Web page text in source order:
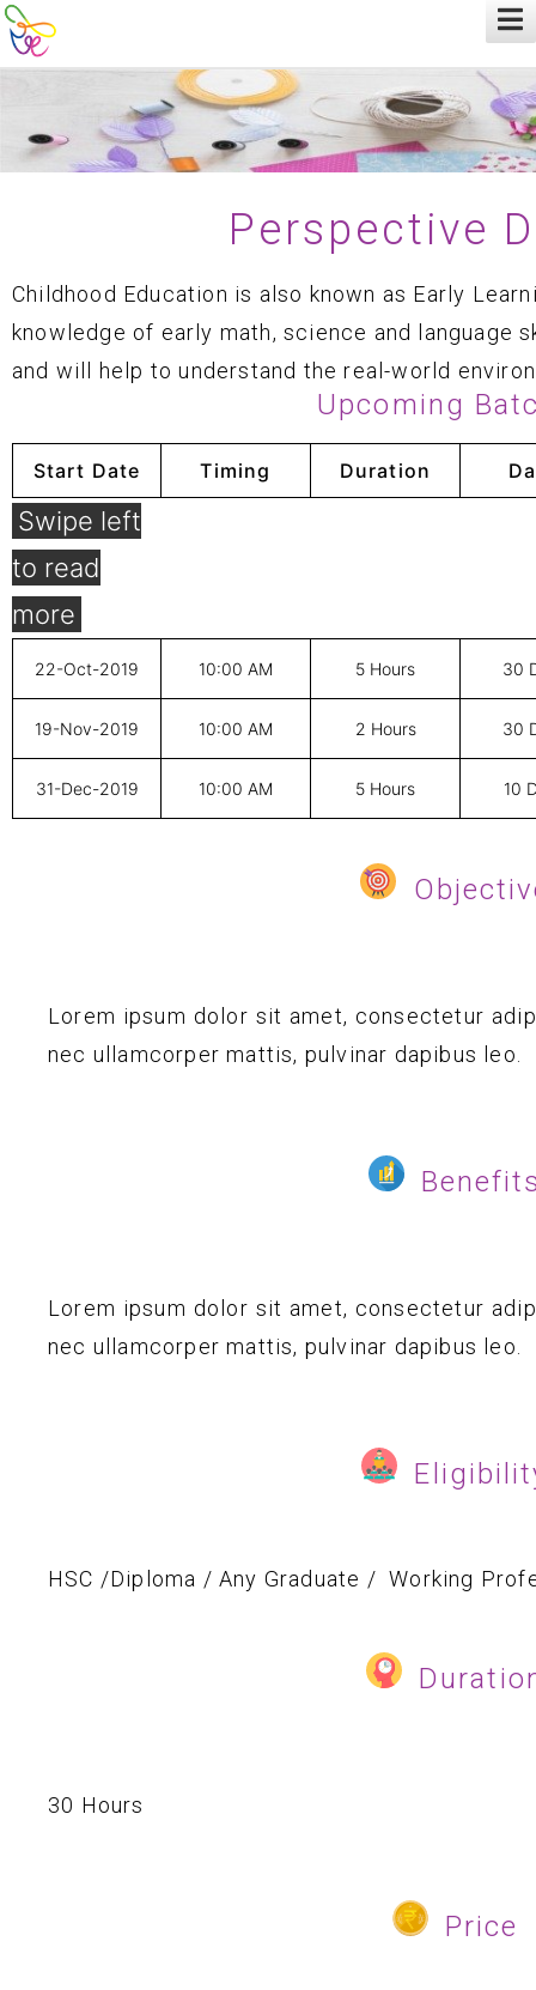
Perspective
Childhood Education is also known as Early
knowledge of early math, science and language
and will help to understand the real-world
Upcoming
Start Date Timing Duration
22-Oct-2019 10:00 AM 5 Hours 30
19-Nov-2019 10:00 AM 2 Hours 30
31-Dec-2019 10:00 AM 5 Hours 10
Lorem ipsum dolor sit amet, consectetur
nec ullamcorper mattis, pulvinar dapibus leo.
Lorem ipsum dolor sit amet, consectetur
nec ullamcorper mattis, pulvinar dapibus leo.
HSC /Diploma / Any Graduate / Working
30 Hours
Price